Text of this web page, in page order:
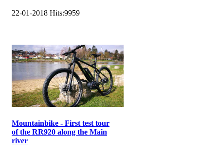
22-01-2018 Hits:9959
Mountainbike - First test tour
of the RR920 along the Main
river